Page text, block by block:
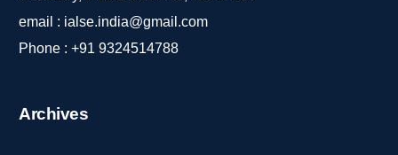
email : ialse.india@gmail.com
Phone :+91 9324514788
Archives